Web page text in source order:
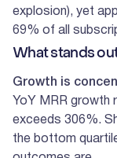
explosion), yet
69% of all
What stands
Growth is
YoY MRR growth
exceeds 306%.
the bottom